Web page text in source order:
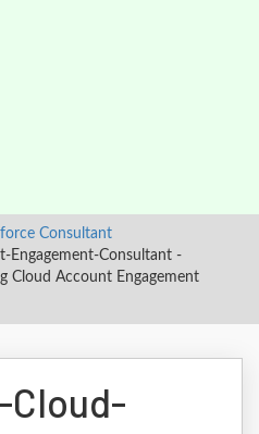
Consultant
Engagement-Consultant -
Cloud Account Engagement
Cloud-